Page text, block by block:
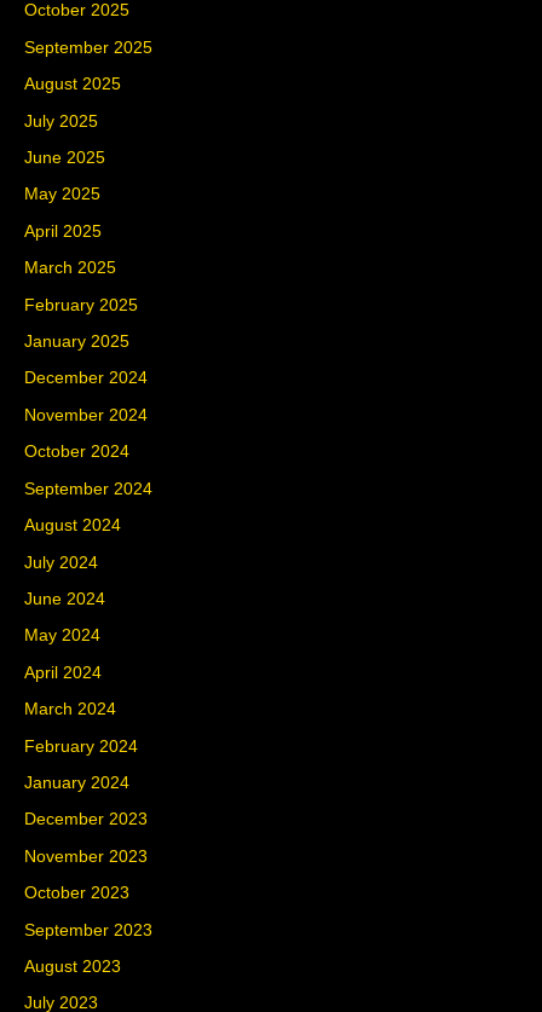
October 2025
September 2025
August 2025
July 2025
June 2025
May 2025
April 2025
March 2025
February 2025
January 2025
December 2024
November 2024
October 2024
September 2024
August 2024
July 2024
June 2024
May 2024
April 2024
March 2024
February 2024
January 2024
December 2023
November 2023
October 2023
September 2023
August 2023
July 2023